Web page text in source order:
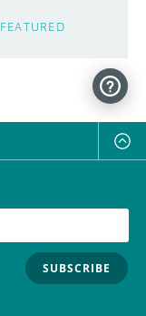
FEATURED
SUBSCRIBE